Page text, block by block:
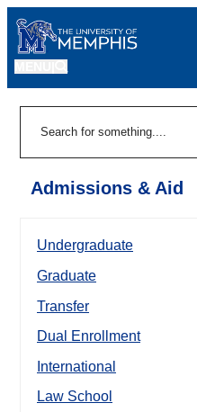
Admissions & Aid
Undergraduate
Graduate
Transfer
Dual Enrollment
International
Law School